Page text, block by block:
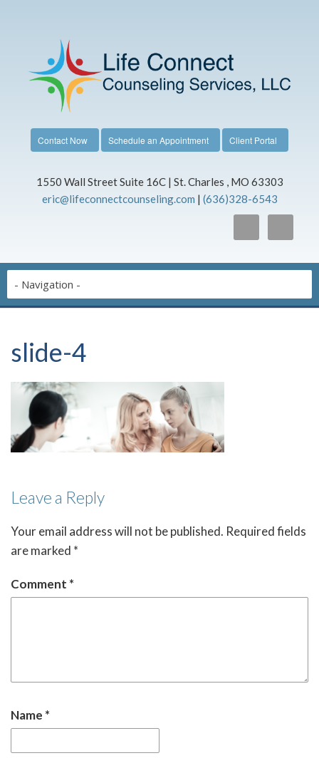
Contact Now Schedule an Appointment Client Portal
1550 Wall Street Suite 16C | St. Charles , MO 63303
eric@lifeconnectcounseling.com | (636)328-6543
slide-4
Leave a Reply
Your email address will not be published. Required fields
are marked *
Comment *
Name *